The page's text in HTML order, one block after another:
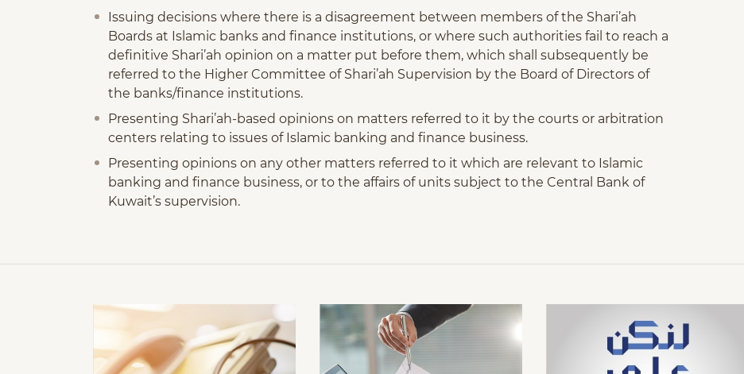
Issuing decisions where there is a disagreement between members of the Shari’ah
Boards at Islamic banks and finance institutions, or where such authorities fail to reach a
definitive Shari’ah opinion on a matter put before them, which shall subsequently be
referred to the Higher Committee of Shari’ah Supervision by the Board of Directors of
the banks/finance institutions.
Presenting Shari’ah-based opinions on matters referred to it by the courts or arbitration
centers relating to issues of Islamic banking and finance business.
Presenting opinions on any other matters referred to it which are relevant to Islamic
banking and finance business, or to the affairs of units subject to the Central Bank of
Kuwait’s supervision.